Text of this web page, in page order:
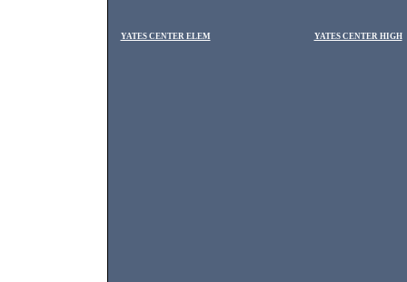
YATES CENTER ELEM YATES CENTER HIGH